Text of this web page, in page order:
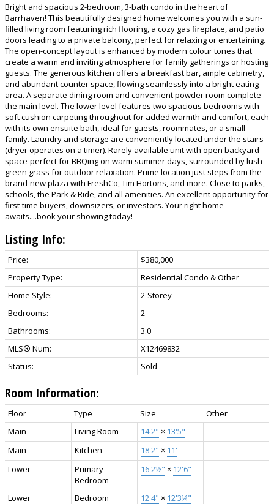
Bright and spacious 2-bedroom, 3-bath condo in the heart of
Barrhaven! This beautifully designed home welcomes you with a sun-
filled living room featuring rich flooring, a cozy gas fireplace, and patio
doors leading to a private balcony, perfect for relaxing or entertaining.
The open-concept layout is enhanced by modern colour tones that
create a warm and inviting atmosphere for family gatherings or hosting
guests. The generous kitchen offers a breakfast bar, ample cabinetry,
and abundant counter space, flowing seamlessly into a bright eating
area. A separate dining room and convenient powder room complete
the main level. The lower level features two spacious bedrooms with
soft cushion carpeting throughout for added warmth and comfort, each
with its own ensuite bath, ideal for guests, roommates, or a small
family. Laundry and storage are conveniently located under the stairs
(dryer operates on a timer). Rarely available unit with open backyard
space-perfect for BBQing on warm summer days, surrounded by lush
green grass for outdoor relaxation. Prime location just steps from the
brand-new plaza with FreshCo, Tim Hortons, and more. Close to parks,
schools, the Park & Ride, and all amenities. An excellent opportunity for
first-time buyers, downsizers, or investors. Your right home
awaits....book your showing today!
Listing Info:
Price:
$380,000
Property Type:
Residential Condo & Other
Home Style:
2-Storey
Bedrooms:
2
Bathrooms:
3.0
MLS® Num:
X12469832
Status:
Sold
Room Information:
Floor Type Size
Other
Main
Living Room 14'2" × 13'5"
Main
Kitchen 18'2" × 11'
Lower
Primary
Bedroom
16'2½" × 12'6"
Lower Bedroom 12'4" × 12'3¼"